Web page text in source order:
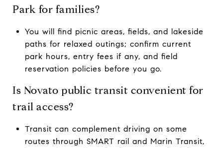
Park for families?
You will find picnic areas, fields, and lakeside
paths for relaxed outings; confirm current
park hours, entry fees if any, and field
reservation policies before you go.
Is Novato public transit convenient for
trail access?
Transit can complement driving on some
routes through SMART rail and Marin Transit,